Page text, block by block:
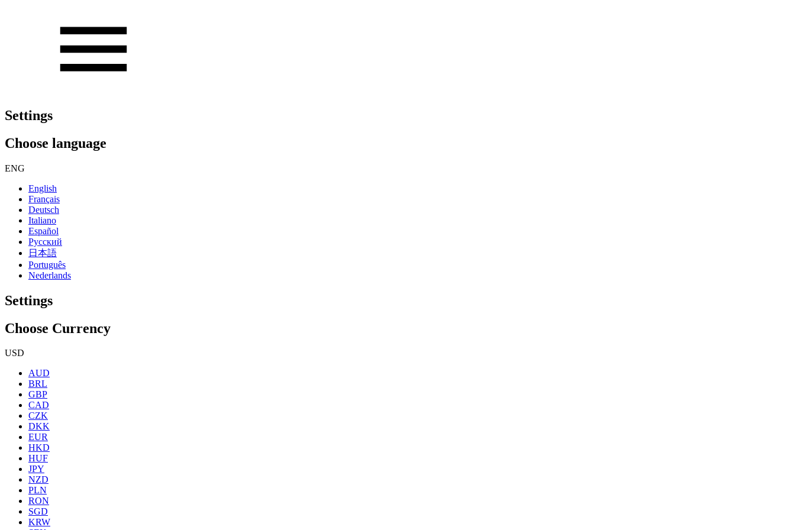
Settings
Choose language
ENG
English
Français
Deutsch
Italiano
Español
Русский
日本語
Português
Nederlands
Settings
Choose Currency
USD
AUD
BRL
GBP
CAD
CZK
DKK
EUR
HKD
HUF
JPY
NZD
PLN
RON
SGD
KRW